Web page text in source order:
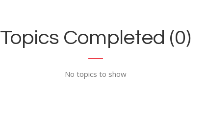
Topics Completed (0)
No topics to show